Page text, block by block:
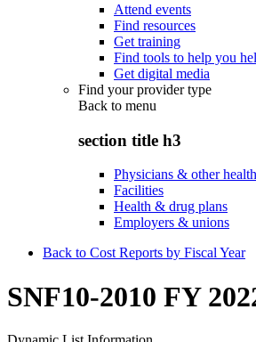
Attend events
Find resources
Get training
Find tools to help you
Get digital media
Find your provider type
Back to menu
section title h3
Physicians & other
Facilities
Health & drug plans
Employers & unions
Back to Cost Reports by Fiscal Year
SNF10-2010 FY